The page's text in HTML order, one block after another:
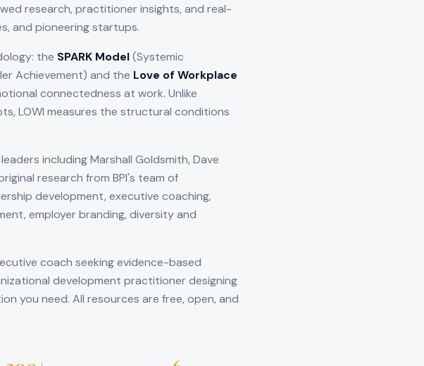
research, practitioner insights, and real-
and pioneering startups.
the SPARK Model(Systemic
Achievement) and the Love of Workplace
connectedness at work. Unlike
LOWI measures the structural conditions
including Marshall Goldsmith, Dave
research from BPI's team of
development, executive coaching,
employer branding, diversity and
coach seeking evidence-based
development practitioner designing
you need. All resources are free, open, and